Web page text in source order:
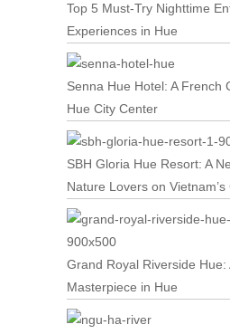
Top 5 Must-Try Nighttime
Experiences in Hue
Senna Hue Hotel: A French
Hue City Center
SBH Gloria Hue Resort: A
Nature Lovers on
Grand Royal Riverside Hue:
Masterpiece in Hue